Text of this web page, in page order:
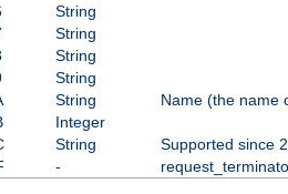
String
String
String
String
String
Name (the name
Integer
String
Supported since
-